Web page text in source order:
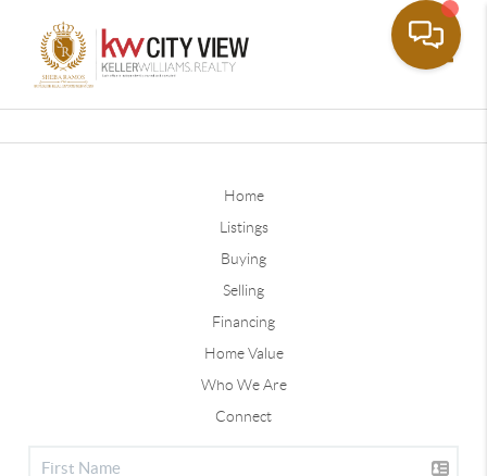
Home
Listings
Buying
Selling
Financing
Home Value
Who We Are
Connect